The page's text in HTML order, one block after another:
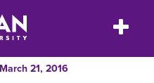
Toggle
21, 2016